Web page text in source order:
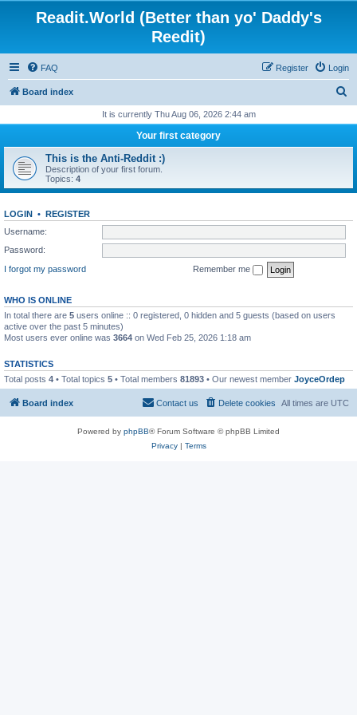
Readit.World (Better than yo' Daddy's
Reedit)
FAQ Login
Register
Board index
r
h
It is currently Thu Aug 06, 2026 2:44 am
Your first category
This is the Anti-Reddit :)
Description of your first forum.
Topics: 4
LOGIN • REGISTER
Username:
Password:
I forgot my password
Remember me
WHO IS ONLINE
In total there are 5 users online :: 0 registered, 0 hidden and 5 guests (based on users
active over the past 5 minutes)
Most users ever online was 3664 on Wed Feb 25, 2026 1:18 am
STATISTICS
Total posts 4 • Total topics 5 • Total members 81893 • Our newest member JoyceOrdep
Board index All times are UTC
Delete cookies
Contact us
Powered by phpBB® Forum Software © phpBB Limited
Privacy| Terms